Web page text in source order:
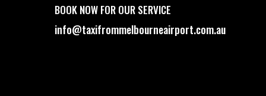
BOOK NOW FOR OUR SERVICE
info@taxifrommelbourneairport.com.au